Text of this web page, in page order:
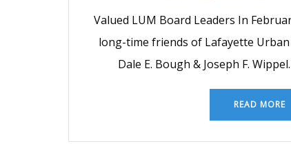
Valued LUM Board Leaders In
long-time friends of Lafayette
Dale E. Bough & Joseph F.
READ MORE